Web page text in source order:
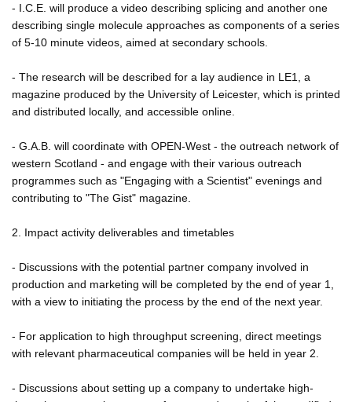
- I.C.E. will produce a video describing splicing and another one
describing single molecule approaches as components of a series
of 5-10 minute videos, aimed at secondary schools.
- The research will be described for a lay audience in LE1, a
magazine produced by the University of Leicester, which is printed
and distributed locally, and accessible online.
- G.A.B. will coordinate with OPEN-West - the outreach network of
western Scotland - and engage with their various outreach
programmes such as "Engaging with a Scientist" evenings and
contributing to "The Gist" magazine.
2. Impact activity deliverables and timetables
- Discussions with the potential partner company involved in
production and marketing will be completed by the end of year 1,
with a view to initiating the process by the end of the next year.
- For application to high throughput screening, direct meetings
with relevant pharmaceutical companies will be held in year 2.
- Discussions about setting up a company to undertake high-